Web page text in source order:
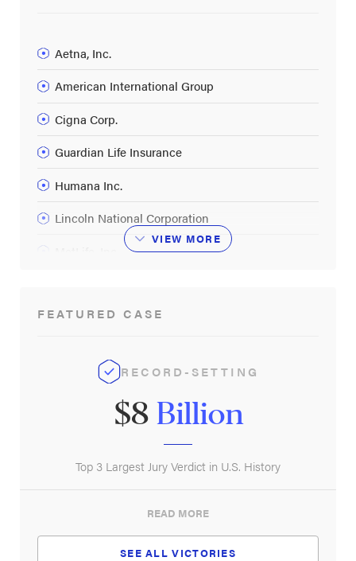
Aetna, Inc.
American International Group
Cigna Corp.
Guardian Life Insurance
Humana Inc.
Lincoln National Corporation
Principal Financial Group, Inc.
VIEW MORE
FEATURED CASE
RECORD-SETTING
$8 Billion
Top 3 Largest Jury Verdict in U.S. History
READ MORE
SEE ALL VICTORIES